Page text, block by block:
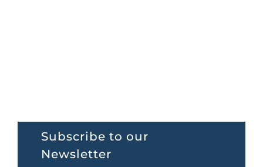
Subscribe to our
Newsletter